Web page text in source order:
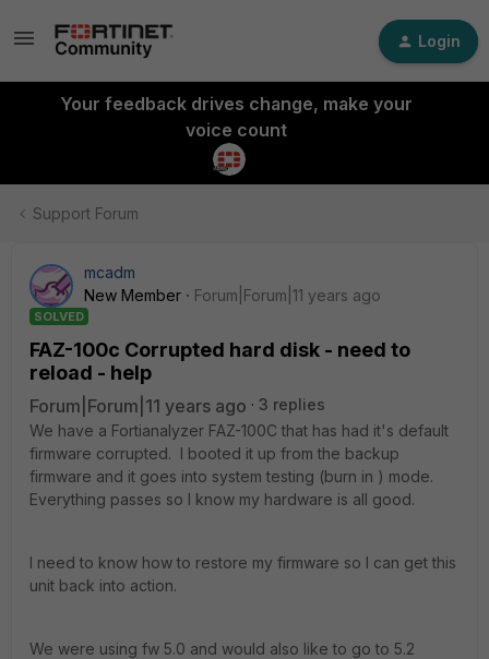
Login
Your feedback drives change, make your
voice count
Support Forum
mcadm
New Member
Forum|Forum|11 years ago
SOLVED
FAZ-100c Corrupted hard disk - need to
reload - help
Forum|Forum|11 years ago
3 replies
We have a Fortianalyzer FAZ-100C that has had it's default
firmware corrupted. I booted it up from the backup
firmware and it goes into system testing (burn in ) mode.
Everything passes so I know my hardware is all good.
I need to know how to restore my firmware so I can get this
unit back into action.
We were using fw 5.0 and would also like to go to 5.2